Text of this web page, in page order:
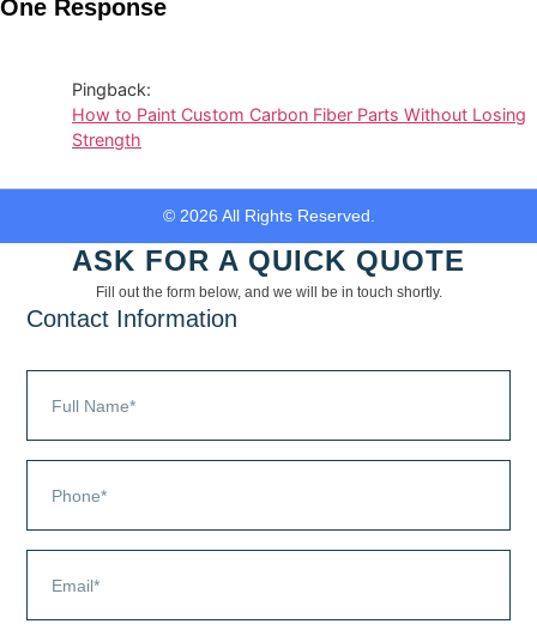
One Response
Pingback:
How to Paint Custom Carbon Fiber Parts Without Losing
Strength
© 2026 All Rights Reserved.
ASK FOR A QUICK QUOTE
Fill out the form below, and we will be in touch shortly.
Contact Information